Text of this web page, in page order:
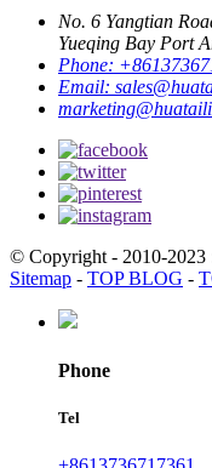
No. 6 Yangtian
Yueqing Bay Port
Phone:
Email:
© Copyright - 2010-2023
Sitemap - TOP BLOG -
Phone
Tel